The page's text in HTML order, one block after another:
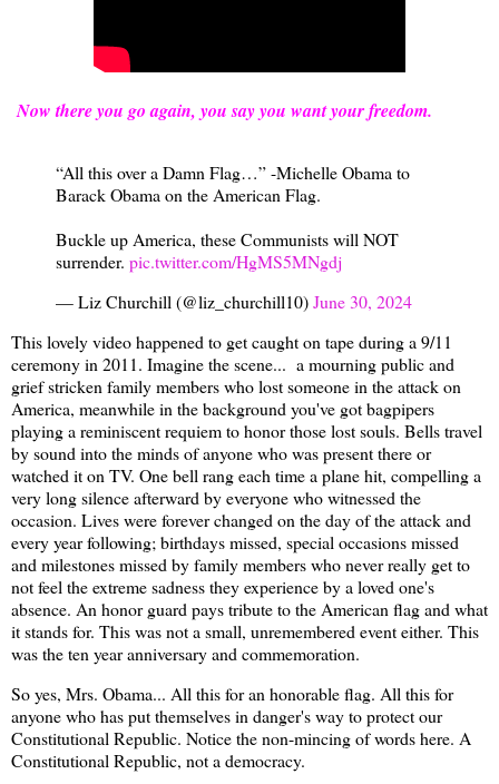
Now there you go again, you say you want your freedom.
“All this over a Damn Flag…” -Michelle Obama to
Barack Obama on the American Flag.
Buckle up America, these Communists will NOT
surrender. pic.twitter.com/HgMS5MNgdj
— Liz Churchill (@liz_churchill10)June 30, 2024
This lovely video happened to get caught on tape during a 9/11
ceremony in 2011. Imagine the scene... a mourning public and
grief stricken family members who lost someone in the attack on
America, meanwhile in the background you've got bagpipers
playing a reminiscent requiem to honor those lost souls. Bells travel
by sound into the minds of anyone who was present there or
watched it on TV. One bell rang each time a plane hit, compelling a
very long silence afterward by everyone who witnessed the
occasion. Lives were forever changed on the day of the attack and
every year following; birthdays missed, special occasions missed
and milestones missed by family members who never really get to
not feel the extreme sadness they experience by a loved one's
absence. An honor guard pays tribute to the American flag and what
it stands for. This was not a small, unremembered event either. This
was the ten year anniversary and commemoration.
So yes, Mrs. Obama... All this for an honorable flag. All this for
anyone who has put themselves in danger's way to protect our
Constitutional Republic. Notice the non-mincing of words here. A
Constitutional Republic, not a democracy.